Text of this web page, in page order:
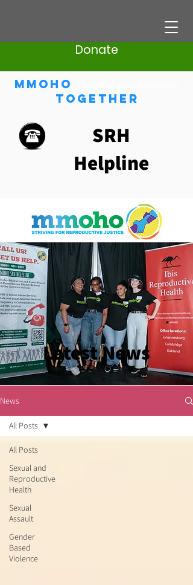
Donate
Mmoho
Together
SRH
Helpline
Latest News
News
All Posts
Sexual and
Reproductive
Health
Sexual
Assault
Gender
Based
Violence
All Posts